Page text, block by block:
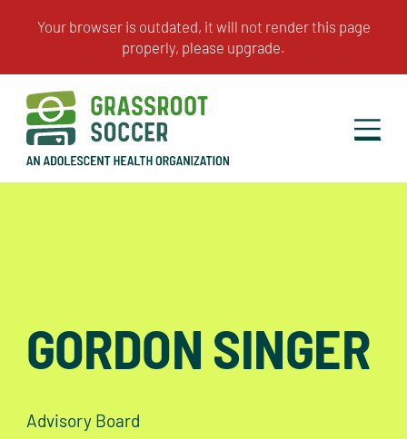
GORDON SINGER
Advisory Board